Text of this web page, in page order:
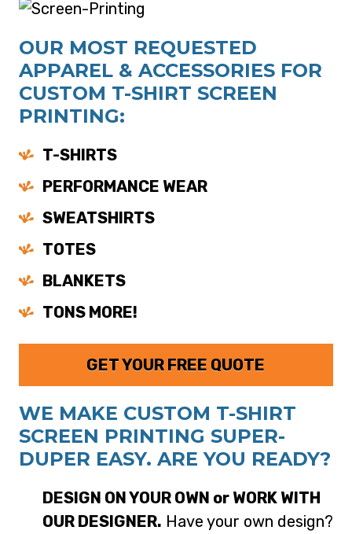
OUR MOST REQUESTED
APPAREL & ACCESSORIES FOR
CUSTOM T-SHIRT SCREEN
PRINTING:
T-SHIRTS
PERFORMANCE WEAR
SWEATSHIRTS
TOTES
BLANKETS
TONS MORE!
GET YOUR FREE QUOTE
WE MAKE CUSTOM T-SHIRT
SCREEN PRINTING SUPER-
DUPER EASY. ARE YOU READY?
DESIGN ON YOUR OWN or WORK WITH
OUR DESIGNER. Have your own design?